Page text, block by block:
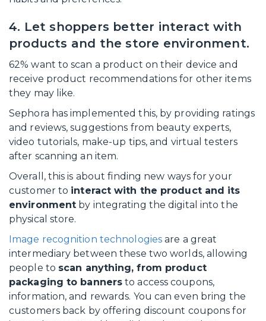
4. Let shoppers better interact with
products and the store environment.
62% want to scan a product on their device and
receive product recommendations for other items
they may like.
Sephora has implemented this, by providing ratings
and reviews, suggestions from beauty experts,
video tutorials, make-up tips, and virtual testers
after scanning an item.
Overall, this is about finding new ways for your
customer to interact with the product and its
environment by integrating the digital into the
physical store.
Image recognition technologies are a great
intermediary between these two worlds, allowing
people to scan anything, from product
packaging to banners to access coupons,
information, and rewards. You can even bring the
customers back by offering discount coupons for